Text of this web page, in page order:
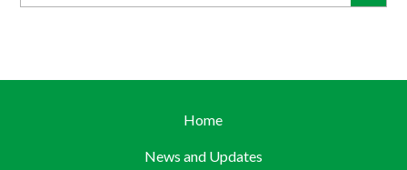
Home
News and Updates